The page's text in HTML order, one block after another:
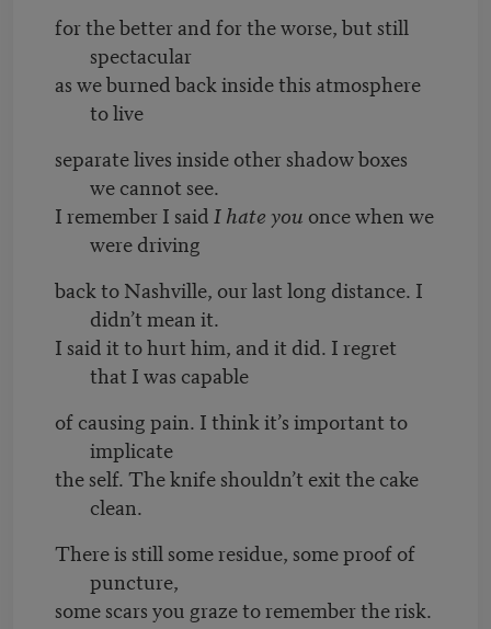
for the better and for the worse, but still
spectacular
as we burned back inside this atmosphere
to live
separate lives inside other shadow boxes
we cannot see.
I remember I said I hate you once when we
were driving
back to Nashville, our last long distance. I
didn’t mean it.
I said it to hurt him, and it did. I regret
that I was capable
of causing pain. I think it’s important to
implicate
the self. The knife shouldn’t exit the cake
clean.
There is still some residue, some proof of
puncture,
some scars you graze to remember the risk.